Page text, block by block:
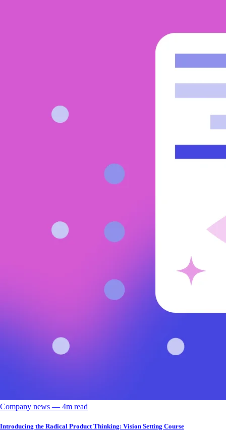
Company news –– 4m read
Introducing the Radical Product Thinking: Vision Setting Course